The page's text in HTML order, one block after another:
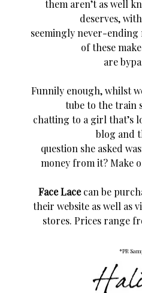
them aren’t as well
deserves,
seemingly never-
of these
are
Funnily enough, whilst
tube to the train
chatting to a girl that’s
blog and
question she asked
money from it? Make
Face Lacecan be
their website as well as
stores. Prices range
*PR